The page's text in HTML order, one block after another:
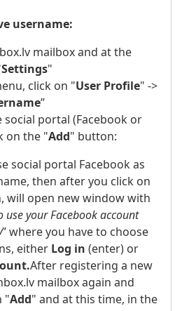
username:
mailbox and at the
Settings"
click on "User Profile" ->
”
social portal (Facebook or
on the "Add" button:
social portal Facebook as
then after you click on
will open new window with
use your Facebook account
” where you have to choose
either Log in (enter) or
.After registering a new
mailbox again and
"Add" and at this time, in the